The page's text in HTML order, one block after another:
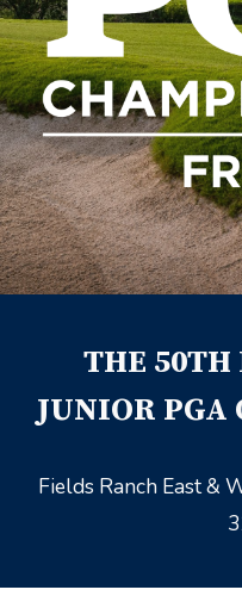
THE 50TH
JUNIOR PGA
Fields Ranch East &